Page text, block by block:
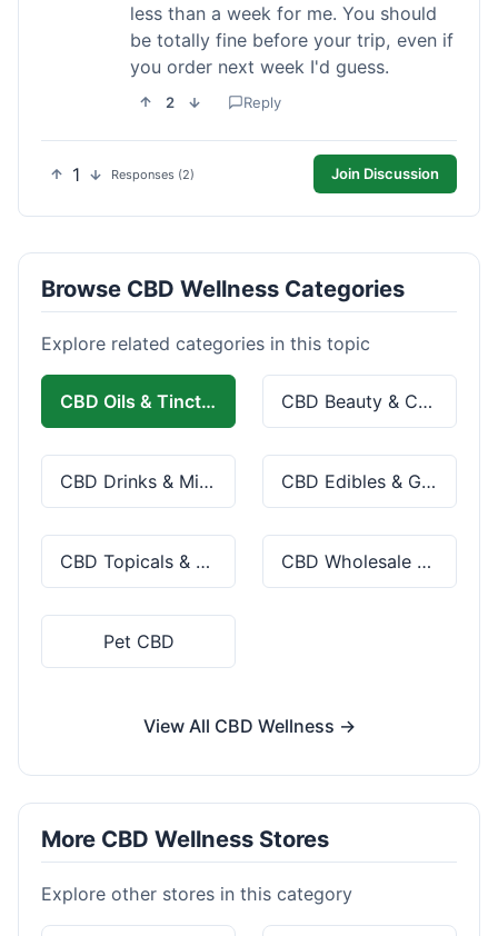
less than a week for me. You should
be totally fine before your trip, even if
you order next week I'd guess.
2 Reply
1 Responses (2) Join Discussion
Browse CBD Wellness Categories
Explore related categories in this topic
CBD Oils & Tinctures CBD Beauty & Cosmetics
CBD Drinks & Mixes CBD Edibles & Gummies
CBD Topicals & Skincare CBD Wholesale & Bulk
Pet CBD
View All CBD Wellness →
More CBD Wellness Stores
Explore other stores in this category